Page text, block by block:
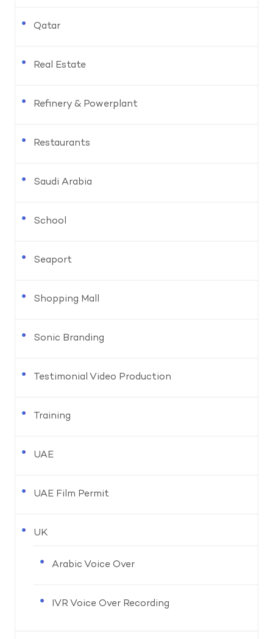
Qatar
Real Estate
Refinery & Powerplant
Restaurants
Saudi Arabia
School
Seaport
Shopping Mall
Sonic Branding
Testimonial Video Production
Training
UAE
UAE Film Permit
UK
Arabic Voice Over
IVR Voice Over Recording